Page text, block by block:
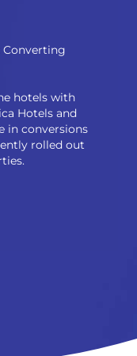
Converting
hotels with
Hotels and
in conversions
rolled out